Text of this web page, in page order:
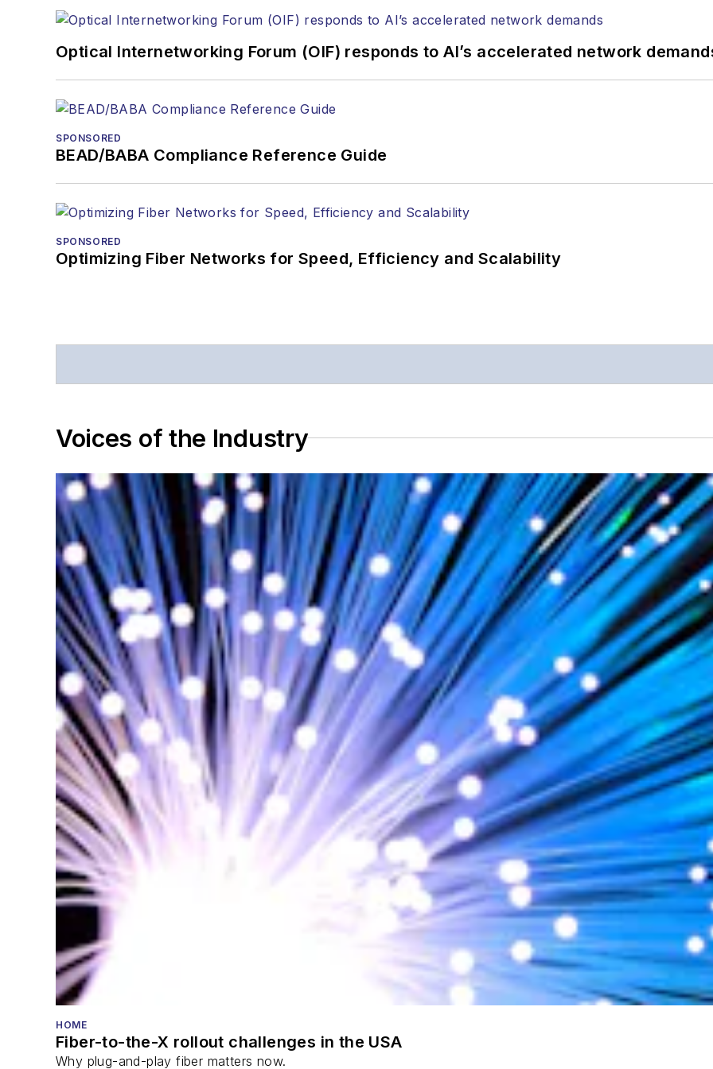
Optical Internetworking Forum (OIF) responds to AI’s accelerated network
SPONSORED
BEAD/BABA Compliance Reference Guide
SPONSORED
Optimizing Fiber Networks for Speed, Efficiency and Scalability
Voices of the Industry
HOME
Fiber-to-the-X rollout challenges in the USA
Why plug-and-play fiber matters now.